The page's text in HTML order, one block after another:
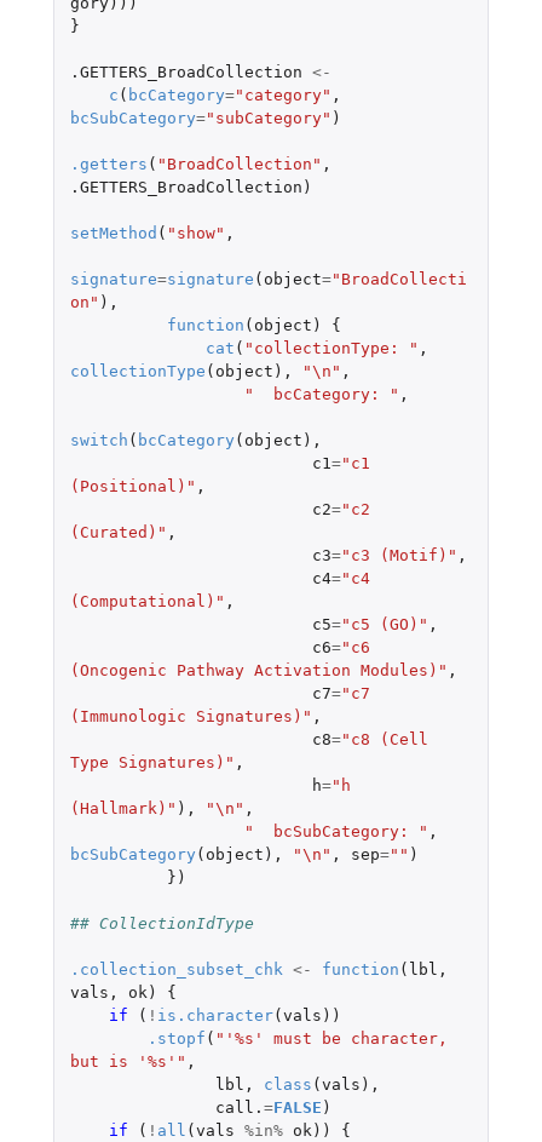
}
.GETTERS_BroadCollection <-
c ( bcCategory="category" ,
bcSubCategory="subCategory" )
.getters ( "BroadCollection" ,
.GETTERS_BroadCollection )
setMethod ( "show" ,
signature=signature ( object="BroadCollecti
on" ),
function ( object )
{
cat ( "collectionType: " ,
collectionType ( object ), "\n" ,
"  bcCategory: " ,
switch ( bcCategory ( object ),
c1="c1
(Positional)" ,
c2="c2
(Curated)" ,
c3="c3 (Motif)" ,
c4="c4
(Computational)" ,
c5="c5 (GO)" ,
c6="c6
(Oncogenic Pathway Activation Modules)" ,
c7="c7
(Immunologic Signatures)" ,
c8="c8 (Cell
Type Signatures)" ,
h="h
(Hallmark)" ), "\n" ,
"  bcSubCategory: " ,
bcSubCategory ( object ), "\n" , sep="" )
})
## CollectionIdType
.collection_subset_chk <- function ( lbl ,
vals , ok)
{
if
( ! is.character( vals ))
.stopf ( "'%s' must be character,
but is '%s'" ,
lbl , class ( vals ),
call. =FALSE )
if
( ! all ( vals %in% ok))
{